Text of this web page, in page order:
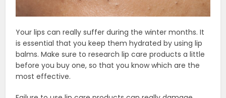
Your lips can really suffer during the winter months. It
is essential that you keep them hydrated by using lip
balms. Make sure to research lip care products a little
before you buy one, so that you know which are the
most effective.